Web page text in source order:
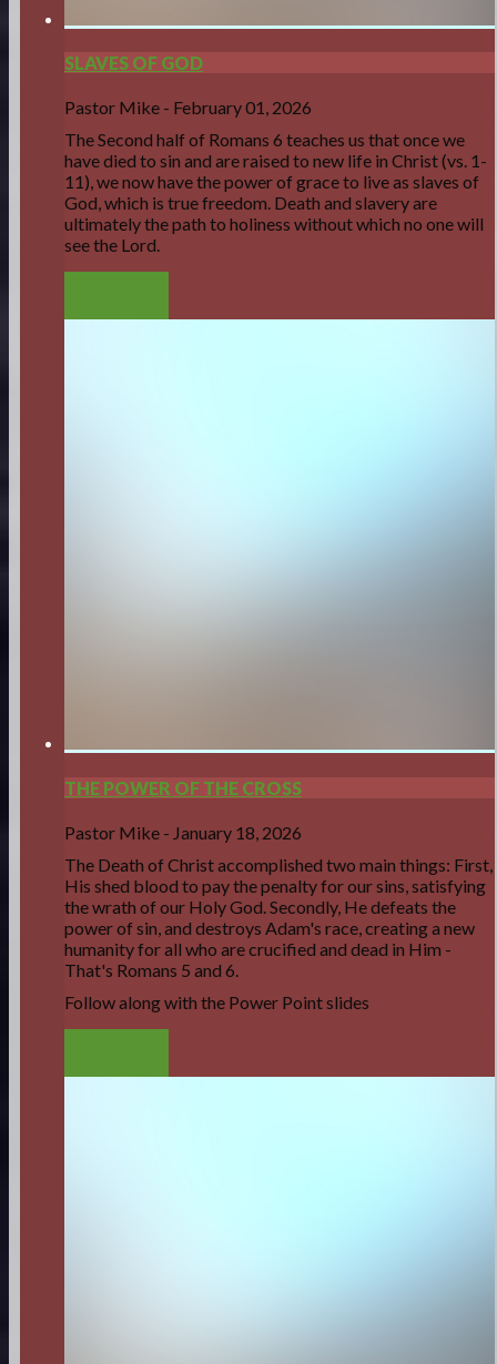
SLAVES OF GOD
Pastor Mike - February 01, 2026
The Second half of Romans 6 teaches us that once we
have died to sin and are raised to new life in Christ(vs. 1-
11), we now have the power of grace to live as slaves of
God, which is true freedom. Death and slavery are
ultimately the path to holiness without which no one will
see the Lord.
THE POWER OF THE CROSS
Pastor Mike - January 18, 2026
The Death of Christ accomplished two main things: First,
His shed blood to pay the penalty for our sins, satisfying
the wrath of our Holy God. Secondly, He defeats the
power of sin, and destroys Adam's race, creating a new
humanity for all who are crucified and dead in Him -
That's Romans 5 and 6.
Follow along with the Power Point slides